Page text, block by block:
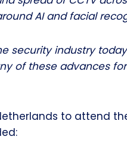
AI and facial
security industry
of these advances
to attend